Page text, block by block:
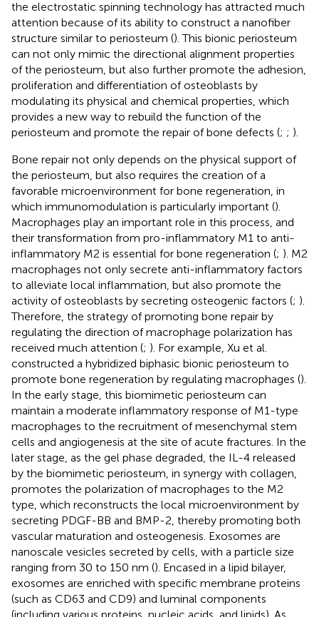
the electrostatic spinning technology has attracted much
attention because of its ability to construct a nanofiber
structure similar to periosteum (). This bionic periosteum
can not only mimic the directional alignment properties
of the periosteum, but also further promote the adhesion,
proliferation and differentiation of osteoblasts by
modulating its physical and chemical properties, which
provides a new way to rebuild the function of the
periosteum and promote the repair of bone defects (; ; ).
Bone repair not only depends on the physical support of
the periosteum, but also requires the creation of a
favorable microenvironment for bone regeneration, in
which immunomodulation is particularly important ().
Macrophages play an important role in this process, and
their transformation from pro-inflammatory M1 to anti-
inflammatory M2 is essential for bone regeneration (; ). M2
macrophages not only secrete anti-inflammatory factors
to alleviate local inflammation, but also promote the
activity of osteoblasts by secreting osteogenic factors (; ).
Therefore, the strategy of promoting bone repair by
regulating the direction of macrophage polarization has
received much attention (; ). For example, Xu et al.
constructed a hybridized biphasic bionic periosteum to
promote bone regeneration by regulating macrophages ().
In the early stage, this biomimetic periosteum can
maintain a moderate inflammatory response of M1-type
macrophages to the recruitment of mesenchymal stem
cells and angiogenesis at the site of acute fractures. In the
later stage, as the gel phase degraded, the IL-4 released
by the biomimetic periosteum, in synergy with collagen,
promotes the polarization of macrophages to the M2
type, which reconstructs the local microenvironment by
secreting PDGF-BB and BMP-2, thereby promoting both
vascular maturation and osteogenesis. Exosomes are
nanoscale vesicles secreted by cells, with a particle size
ranging from 30 to 150 nm (). Encased in a lipid bilayer,
exosomes are enriched with specific membrane proteins
(such as CD63 and CD9) and luminal components
(including various proteins, nucleic acids, and lipids). As